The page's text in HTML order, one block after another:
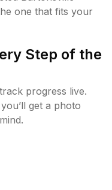
one that fits your
Step of the
progress live.
get a photo